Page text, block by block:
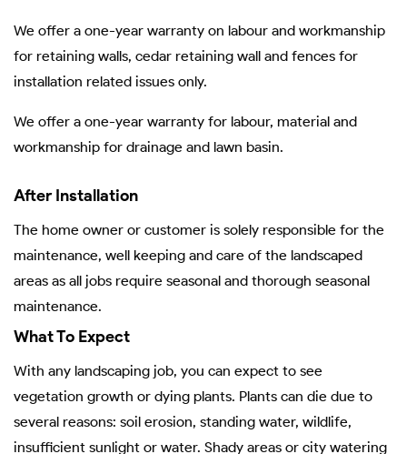
We offer a one-year warranty on labour and workmanship
for retaining walls, cedar retaining wall and fences for
installation related issues only.
We offer a one-year warranty for labour, material and
workmanship for drainage and lawn basin.
After Installation
The home owner or customer is solely responsible for the
maintenance, well keeping and care of the landscaped
areas as all jobs require seasonal and thorough seasonal
maintenance.
What To Expect
With any landscaping job, you can expect to see
vegetation growth or dying plants. Plants can die due to
several reasons: soil erosion, standing water, wildlife,
insufficient sunlight or water. Shady areas or city watering